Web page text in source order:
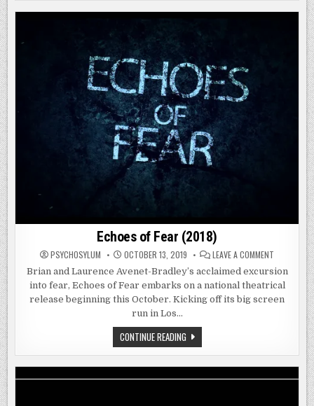
II
Echoes of Fear (2018)
PSYCHOSYLUM OCTOBER 13, 2019 LEAVE A COMMENT
OF
FEAR
(2018)
Brian and Laurence Avenet-Bradley’s acclaimed excursion
into fear, Echoes of Fear embarks on a national theatrical
release beginning this October. Kicking off its big screen
run in Los…
CONTINUE READINGECHOES
OF
FEAR
(2018)